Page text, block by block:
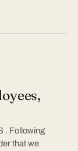
. Following
that we